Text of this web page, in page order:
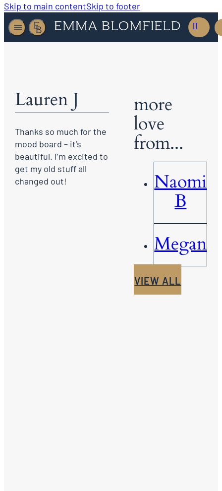
Skip to main contentSkip to footer
Lauren J
Thanks so much for the
mood board – it’s
beautiful. I’m excited to
get my old stuff all
changed out!
more
love
from...
Naomi
B
Megan
VIEW ALL